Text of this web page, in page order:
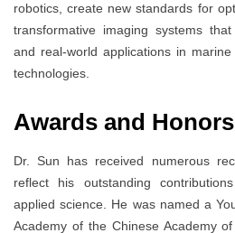
robotics, create new standards for
transformative imaging systems
and real-world applications in
technologies.
Awards and Honors
Dr. Sun has received numerous
reflect his outstanding
applied science. He was named a
Academy of the Chinese Academy